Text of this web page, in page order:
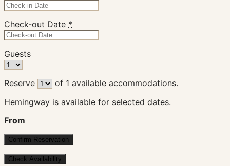
Check-out Date *
Guests
Reserve of 1 available accommodations.
Hemingway is available for selected dates.
From